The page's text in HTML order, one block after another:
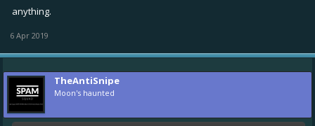
anything.
6 Apr 2019
TheAntiSnipe
Moon's haunted